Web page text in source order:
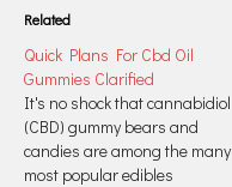
Related
Quick Plans For Cbd Oil
Gummies Clarified
It's no shock that cannabidiol
(CBD) gummy bears and
candies are among the many
most popular edibles